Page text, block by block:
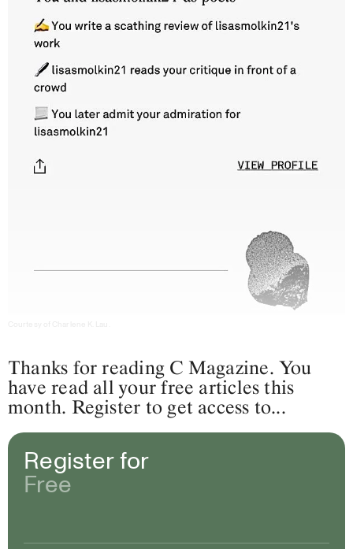
Thanks for reading C Magazine. You
have read all your free articles this
month. Register to get access to...
Register for
Free